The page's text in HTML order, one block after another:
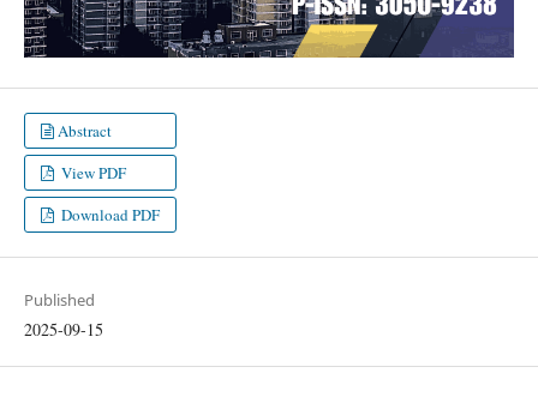
Abstract
View PDF
Download PDF
Published
2025-09-15